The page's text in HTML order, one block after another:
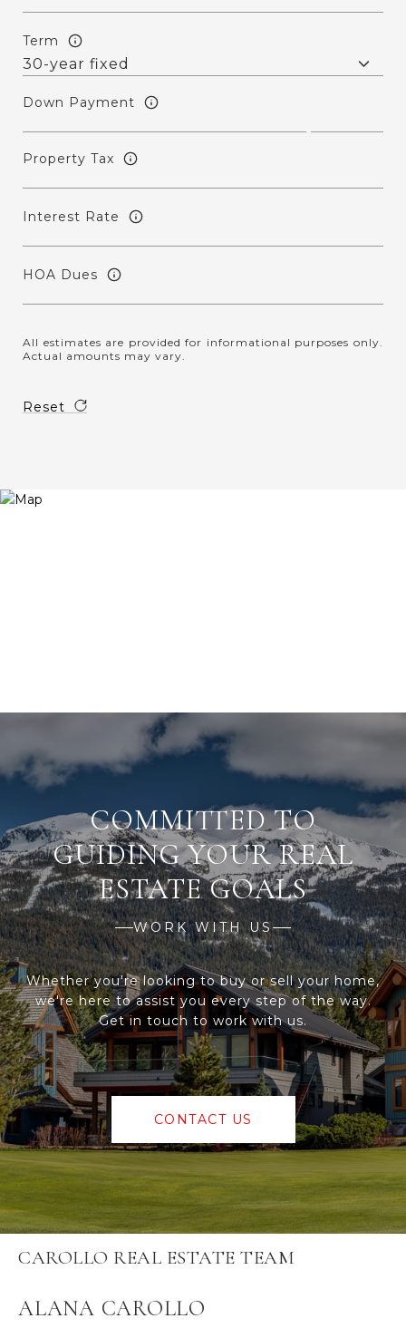
Term
Down Payment
Property Tax
Interest Rate
HOA Dues
All estimates are provided for informational purposes only.
Actual amounts may vary.
Reset
WORK WITH US
Whether you're looking to buy or sell your home,
we're here to assist you every step of the way.
Get in touch to work with us.
CONTACT US
CAROLLO REAL ESTATE TEAM
ALANA CAROLLO